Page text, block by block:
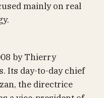
mainly on real
by Thierry
Its day-to-day chief
the directrice